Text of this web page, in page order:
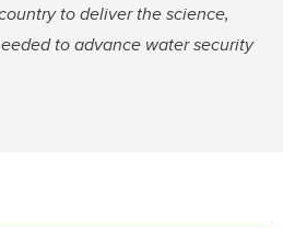
to deliver the science,
to advance water security